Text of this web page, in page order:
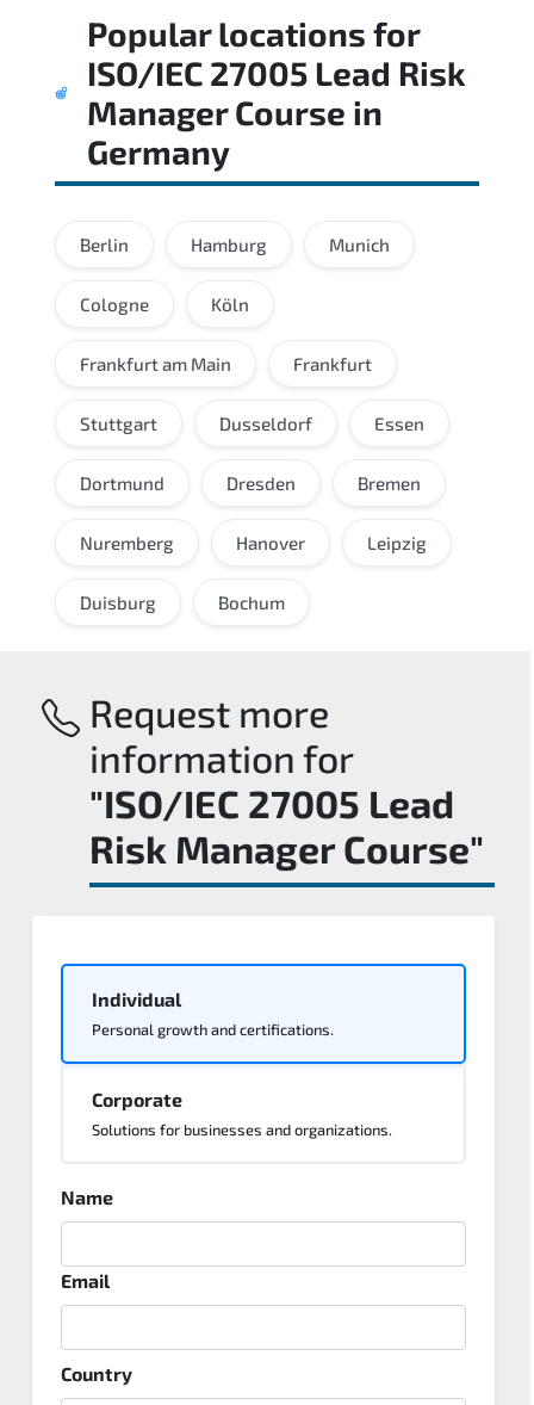
structured study plan. review official
documentation. and complete multiple
timed mock exams.
Popular locations for
ISO/IEC 27005 Lead Risk
Manager Course in
Germany
Berlin Hamburg Munich
Cologne Köln
Frankfurt am Main Frankfurt
Stuttgart Dusseldorf Essen
Dortmund Dresden Bremen
Nuremberg Hanover Leipzig
Duisburg Bochum
Request more
information for
"ISO/IEC 27005 Lead
Risk Manager Course"
Individual
Personal growth and certifications.
Corporate
Solutions for businesses and organizations.
Name
Email
Country